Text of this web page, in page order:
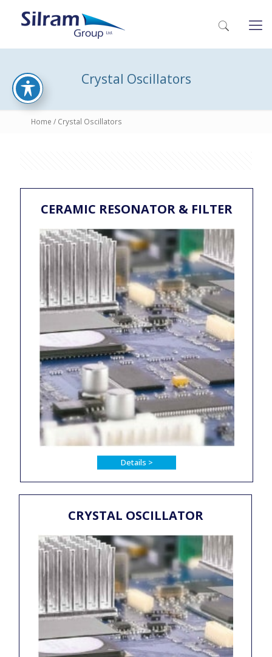
Crystal Oscillators
Home / Crystal Oscillators
CERAMIC RESONATOR & FILTER
Details >
CRYSTAL OSCILLATOR